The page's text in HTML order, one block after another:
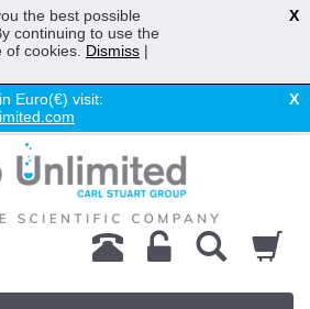
Euro(€) visit:
X
the best possible
continuing to use the
cookies. Dismiss |
X